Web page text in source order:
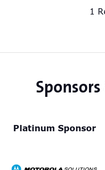
1
Platinum Sponsor